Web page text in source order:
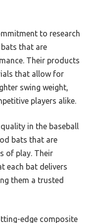
to research
that are
Their products
that allow for
swing weight,
players alike.
in the baseball
bats that are
of play. Their
each bat delivers
them a trusted
edge composite